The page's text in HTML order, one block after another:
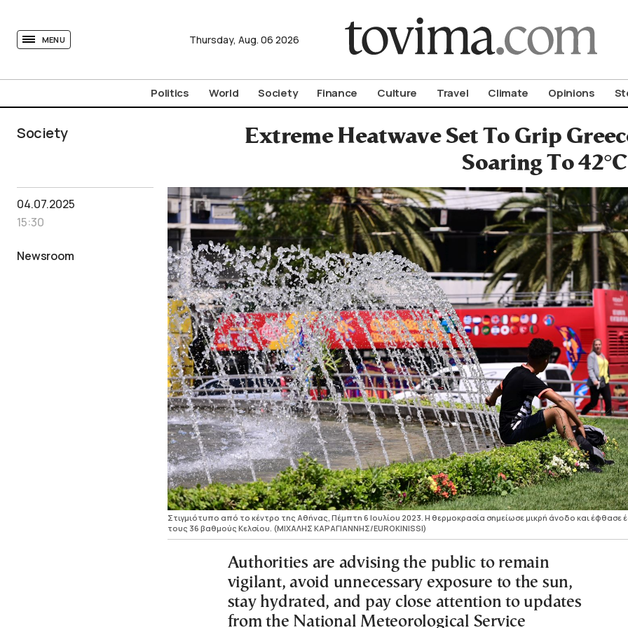
MENU Thursday, Aug. 06 2026
Politics World Society Finance Culture Travel Climate Opinions
Society
Extreme Heatwave Set To Grip
Soaring To 42°C
04.07.2025
15:30
Newsroom
Στιγμιότυπο από το κέντρο της Αθήνας, Πέμπτη 6 Ιουλίου 2023. Η θερμοκρασία σημείωσε μικρή άνοδο και έφθασε
τους 36 βαθμούς Κελσίου. (ΜΙΧΑΛΗΣ ΚΑΡΑΓΙΑΝΝΗΣ/EUROKINISSI)
Authorities are advising the public to remain
vigilant, avoid unnecessary exposure to the sun,
stay hydrated, and pay close attention to updates
from the National Meteorological Service